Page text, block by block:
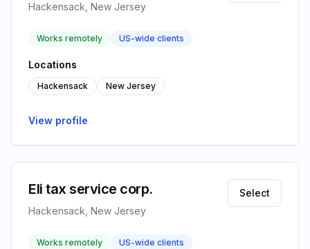
Hackensack, New Jersey
Works remotely US-wide clients
Locations
Hackensack New Jersey
View profile
Eli tax service corp.
Hackensack, New Jersey
Select
Works remotely US-wide clients